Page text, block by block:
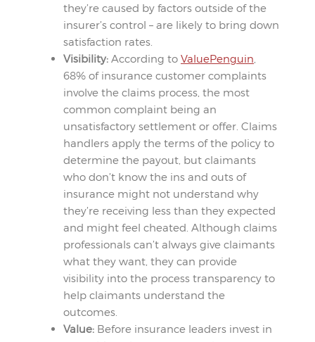
they’re caused by factors outside of the
insurer’s control – are likely to bring down
satisfaction rates.
Visibility: According to ValuePenguin
68% of insurance customer complaints
involve the claims process, the most
common complaint being an
unsatisfactory settlement or offer. Claims
handlers apply the terms of the policy to
determine the payout, but claimants
who don’t know the ins and outs of
insurance might not understand why
they’re receiving less than they expected
and might feel cheated. Although claims
professionals can’t always give claimants
what they want, they can provide
visibility into the process transparency to
help claimants understand the
outcomes.
Value: Before insurance leaders invest in